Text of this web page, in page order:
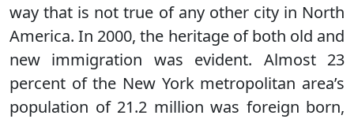
way that is not true of any other city in North
America. In 2000, the heritage of both old and
new immigration was evident. Almost 23
percent of the New York metropolitan area’s
population of 21.2 million was foreign born,